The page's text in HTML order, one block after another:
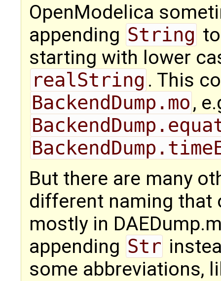
OpenModelica
appending String
starting with lower
realString . This
BackendDump.mo ,
But there are many
different naming that
mostly in
appending Str
some abbreviations,